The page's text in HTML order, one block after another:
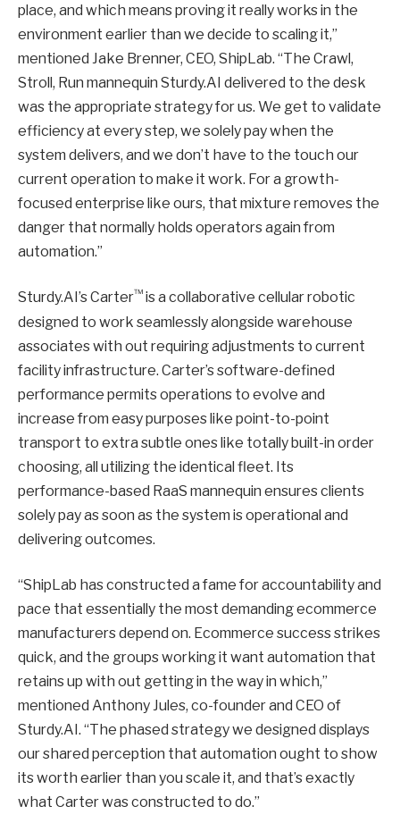
place, and which means proving it really works in the
environment earlier than we decide to scaling it,”
mentioned Jake Brenner, CEO, ShipLab. “The Crawl,
Stroll, Run mannequin Sturdy.AI delivered to the desk
was the appropriate strategy for us. We get to validate
efficiency at every step, we solely pay when the
system delivers, and we don’t have to the touch our
current operation to make it work. For a growth-
focused enterprise like ours, that mixture removes the
danger that normally holds operators again from
automation.”
Sturdy.AI’s Carter™ is a collaborative cellular robotic
designed to work seamlessly alongside warehouse
associates with out requiring adjustments to current
facility infrastructure. Carter’s software-defined
performance permits operations to evolve and
increase from easy purposes like point-to-point
transport to extra subtle ones like totally built-in order
choosing, all utilizing the identical fleet. Its
performance-based RaaS mannequin ensures clients
solely pay as soon as the system is operational and
delivering outcomes.
“ShipLab has constructed a fame for accountability and
pace that essentially the most demanding ecommerce
manufacturers depend on. Ecommerce success strikes
quick, and the groups working it want automation that
retains up with out getting in the way in which,”
mentioned Anthony Jules, co-founder and CEO of
Sturdy.AI. “The phased strategy we designed displays
our shared perception that automation ought to show
its worth earlier than you scale it, and that’s exactly
what Carter was constructed to do.”